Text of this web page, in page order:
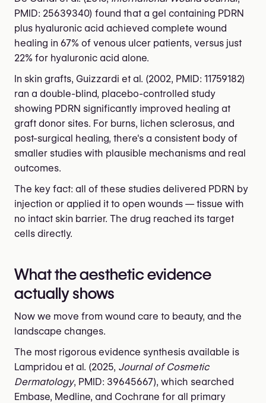
PMID: 25639340) found that a gel containing PDRN
plus hyaluronic acid achieved complete wound
healing in 67% of venous ulcer patients, versus just
22% for hyaluronic acid alone.
In skin grafts, Guizzardi et al. (2002, PMID: 11759182)
ran a double-blind, placebo-controlled study
showing PDRN significantly improved healing at
graft donor sites. For burns, lichen sclerosus, and
post-surgical healing, there's a consistent body of
smaller studies with plausible mechanisms and real
outcomes.
The key fact: all of these studies delivered PDRN by
injection or applied it to open wounds — tissue with
no intact skin barrier. The drug reached its target
cells directly.
What the aesthetic evidence
actually shows
Now we move from wound care to beauty, and the
landscape changes.
The most rigorous evidence synthesis available is
Lampridou et al. (2025, Journal of Cosmetic
Dermatology, PMID: 39645667), which searched
Embase, Medline, and Cochrane for all primary